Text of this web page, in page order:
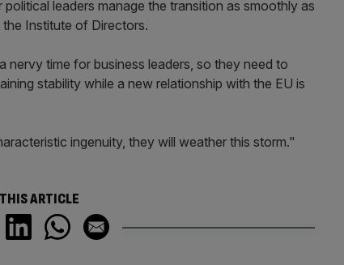
leaders manage the transition as smoothly as
the Institute of Directors.
time for business leaders, so they need to
stability while a new relationship with the EU is
ingenuity, they will weather this storm."
ARTICLE